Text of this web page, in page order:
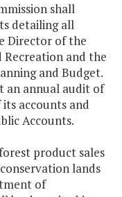
shall
detailing all
Director of the
and the
and Budget.
an annual audit of
accounts and
Accounts.
product sales
lands
of